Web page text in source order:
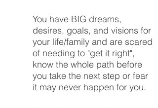
You have BIG dreams,
desires, goals, and visions for
your life/family and are scared
of needing to "get it right",
know the whole path before
you take the next step or fear
it may never happen for you.